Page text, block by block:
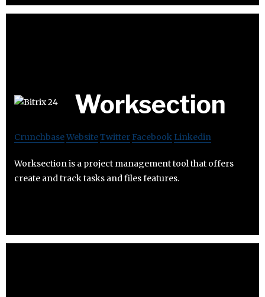
Worksection
CrunchbaseWebsiteTwitter Facebook Linkedin
Worksection is a project management tool that offers
create and track tasks and files features.